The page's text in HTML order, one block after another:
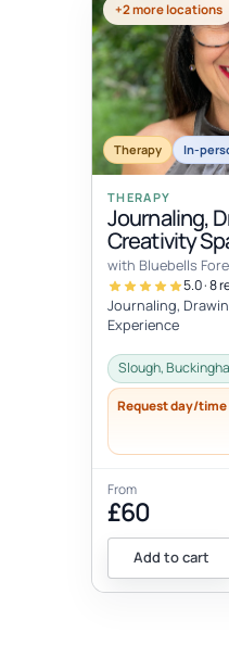
+2 more locations
Therapy In-
THERAPY
Journaling,
Creativity
with Bluebells
5.0 · 8
Journaling,
Experience
Slough,
Request day/time
From
£60
Add to cart